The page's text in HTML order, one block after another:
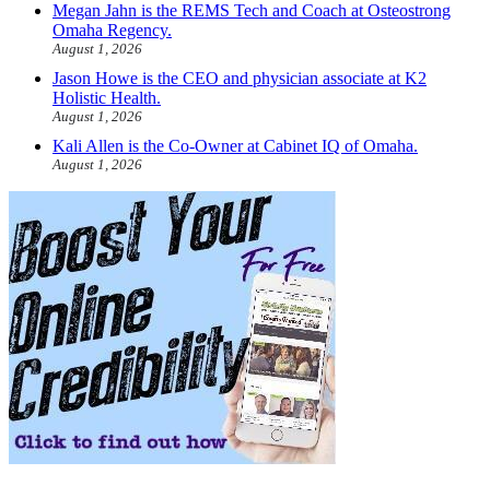
Megan Jahn is the REMS Tech and Coach at Osteostrong
Omaha Regency.
August 1, 2026
Jason Howe is the CEO and physician associate at K2
Holistic Health.
August 1, 2026
Kali Allen is the Co-Owner at Cabinet IQ of Omaha.
August 1, 2026